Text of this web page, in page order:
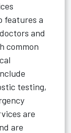
features a
and
common
testing,
are
are